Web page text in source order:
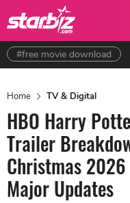
#free movie download
Home TV & Digital
HBO Harry
Trailer
Christmas 2026
Major Updates